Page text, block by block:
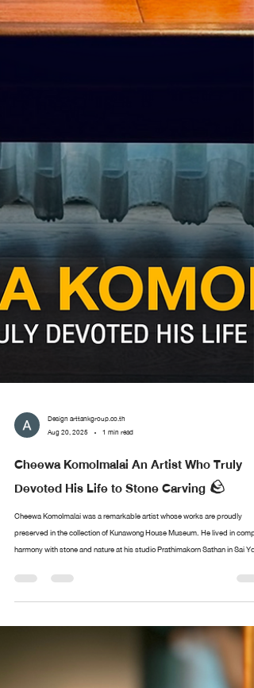
Design arttankgroup.co.th
Aug 20, 2025
1 min read
Cheewa Komolmalai An Artist Who Truly
Devoted His Life to Stone Carving 🪨
preserved in the collection of Kunawong House Museum. He lived in
harmony with stone and nature at his studio Prathimakorn Sathan in Sai Yok,
sculptures of immense depth and meaning. The museum’s collection of his
works came from the personal encounters of Sermkhun and Mueanfun